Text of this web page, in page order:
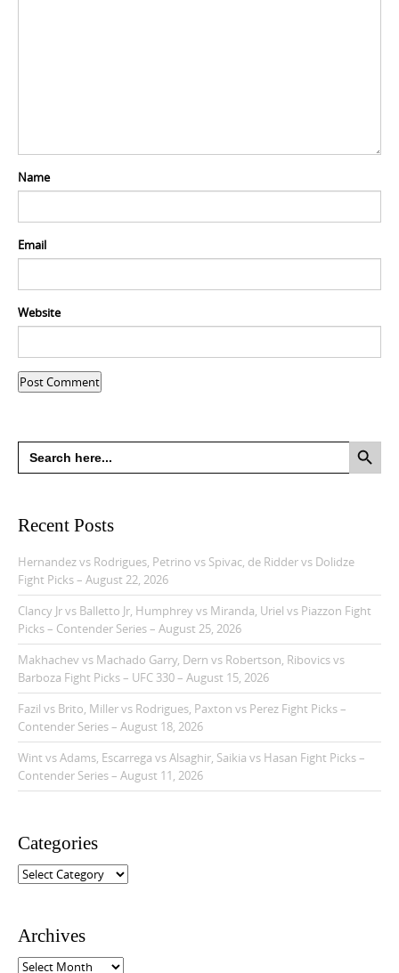
Name
Email
Website
Search
for:
Search Button
Recent Posts
Hernandez vs Rodrigues, Petrino vs Spivac, de Ridder vs Dolidze
Fight Picks – August 22, 2026
Clancy Jr vs Balletto Jr, Humphrey vs Miranda, Uriel vs Piazzon Fight
Picks – Contender Series – August 25, 2026
Makhachev vs Machado Garry, Dern vs Robertson, Ribovics vs
Barboza Fight Picks – UFC 330 – August 15, 2026
Fazil vs Brito, Miller vs Rodrigues, Paxton vs Perez Fight Picks –
Contender Series – August 18, 2026
Wint vs Adams, Escarrega vs Alsaghir, Saikia vs Hasan Fight Picks –
Contender Series – August 11, 2026
Categories
C
e
g
o
Archives
A